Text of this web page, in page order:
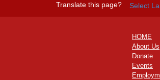
Translate this page? Select
HOME
About Us
Donate
Events